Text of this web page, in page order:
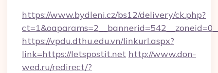
https://www.bydleni.cz/bs12/delivery/ck.php?
https://vpdu.dthu.edu.vn/linkurl.aspx?
link=https://letspostit.net http://www.don-
wed.ru/redirect/?